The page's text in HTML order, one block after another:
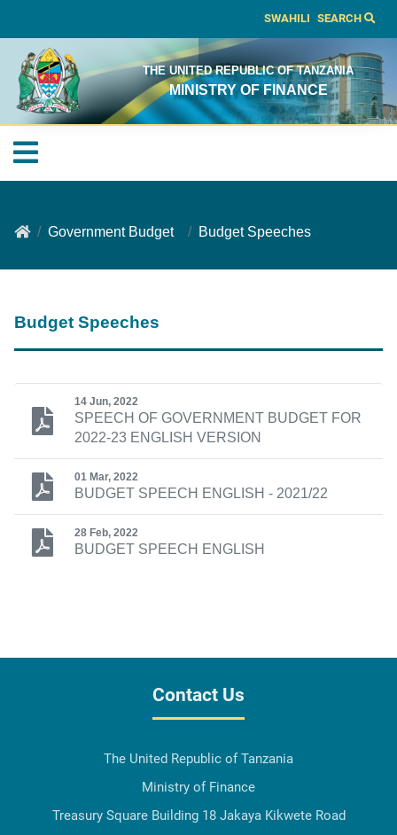
SWAHILI SEARCH
THE UNITED REPUBLIC OF TANZANIA
MINISTRY OF FINANCE
Government Budget Budget Speeches
Budget Speeches
14 Jun, 2022
SPEECH OF GOVERNMENT BUDGET FOR
2022-23 ENGLISH VERSION
01 Mar, 2022
BUDGET SPEECH ENGLISH - 2021/22
28 Feb, 2022
BUDGET SPEECH ENGLISH
Contact Us
The United Republic of Tanzania
Ministry of Finance
Treasury Square Building 18 Jakaya Kikwete Road